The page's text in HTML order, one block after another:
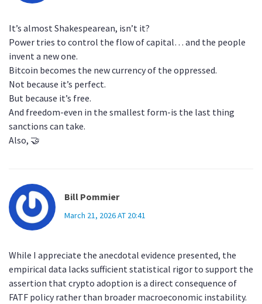
It’s almost Shakespearean, isn’t it?
Power tries to control the flow of capital… and the people
invent a new one.
Bitcoin becomes the new currency of the oppressed.
Not because it’s perfect.
But because it’s free.
And freedom-even in the smallest form-is the last thing
sanctions can take.
Also, 🤝
Bill Pommier
March 21, 2026 AT 20:41
While I appreciate the anecdotal evidence presented, the
empirical data lacks sufficient statistical rigor to support the
assertion that crypto adoption is a direct consequence of
FATF policy rather than broader macroeconomic instability.